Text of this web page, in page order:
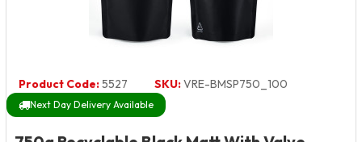
Product Code:5527 SKU:VRE-BMSP750_100
Next Day Delivery Available